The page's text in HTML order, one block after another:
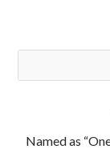
Named as